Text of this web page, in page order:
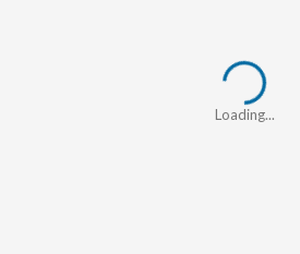
Loading...
Loading...